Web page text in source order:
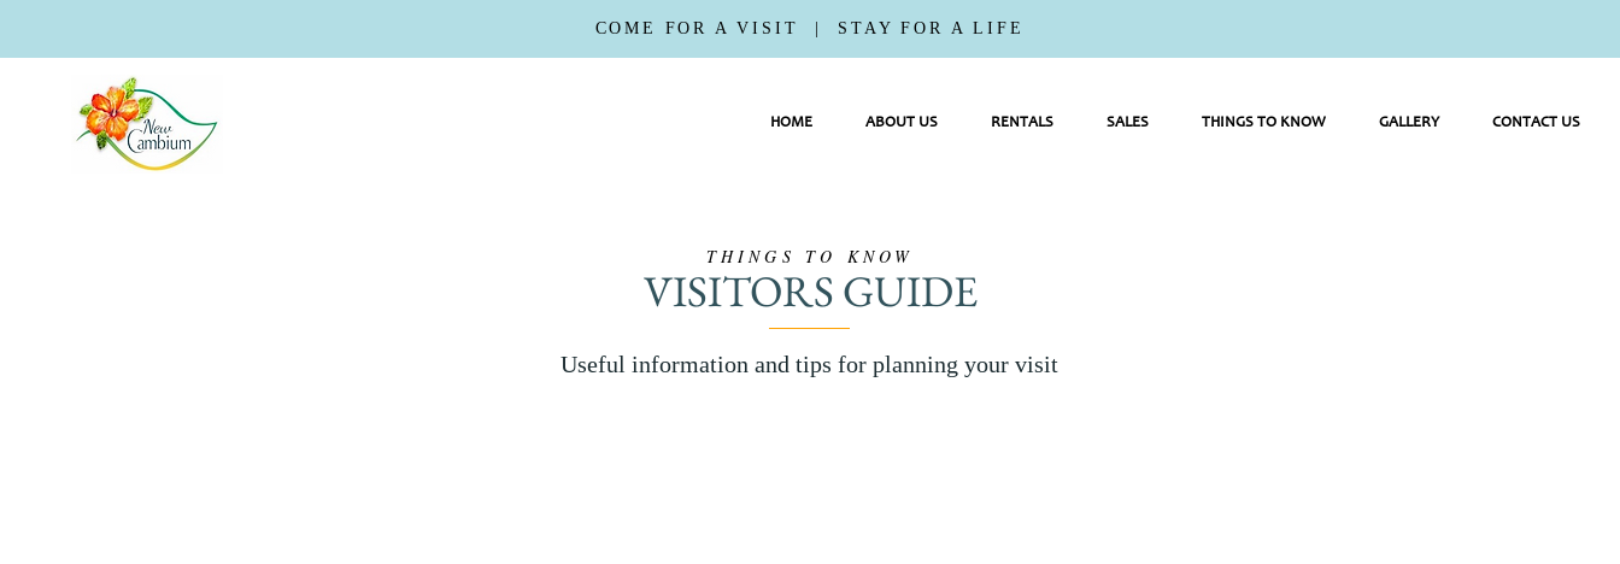
COME FOR A VISIT | STAY FOR A LIFE
HOME ABOUT US RENTALS SALES THINGS TO KNOW GALLERY CONTACT US
THINGS TO KNOW
VISITORS GUIDE
Useful information and tips for planning your visit